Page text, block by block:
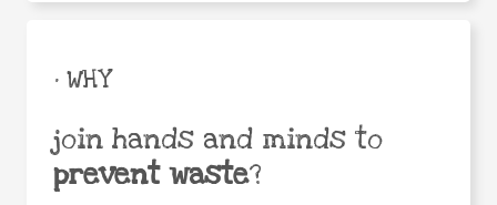
• WHY
join hands and minds to
prevent waste?